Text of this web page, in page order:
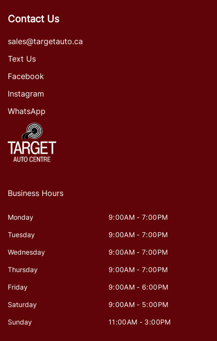
Contact Us
sales@targetauto.ca
Text Us
Facebook
Instagram
WhatsApp
Business Hours
Monday 9:00AM - 7:00PM
Tuesday 9:00AM - 7:00PM
Wednesday 9:00AM - 7:00PM
Thursday 9:00AM - 7:00PM
Friday 9:00AM - 6:00PM
Saturday 9:00AM - 5:00PM
Sunday 11:00AM - 3:00PM